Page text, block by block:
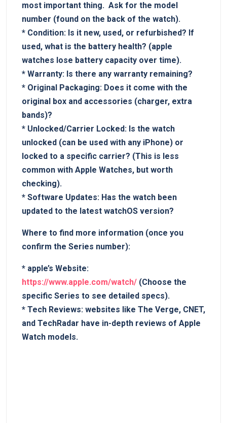
most ⁣important⁣ thing. ‌ Ask for the model
number (found ‌on the back of the​ watch).
* Condition: Is​ it⁤ new, used, or refurbished?⁤ If
used, what is the‍ battery health? ⁤(apple
watches lose battery capacity over time).
* Warranty: Is ⁤there any warranty ‌remaining?
* Original Packaging: Does it come with the
original box and accessories (charger, extra‍
bands)?
* Unlocked/Carrier Locked: Is⁤ the watch
unlocked (can be used with any iPhone) ⁣or
locked to a specific carrier? ​(This is​ less
common with​ Apple Watches, but worth
checking).
* Software ⁢Updates: Has the watch been
updated to the ⁣latest ⁢watchOS version?
Where to find more information (once ⁤you
confirm ⁤the ‌Series ‌number):
* apple’s Website:
https://www.apple.com/watch/ (Choose the
specific Series ​to see detailed specs).
* Tech Reviews: websites like The Verge,⁢ CNET,‌
and TechRadar ​have in-depth reviews of ‍Apple
Watch models.